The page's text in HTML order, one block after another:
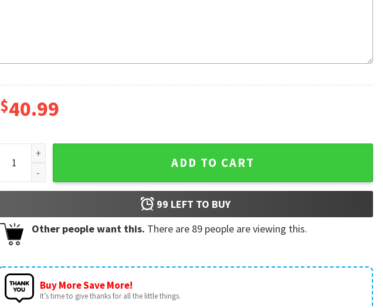
$40.99
Golden Girls May Your Christmas Be Golden And Bright Ugly Sweater quantity
ADD TO CART
99 LEFT TO BUY
Other people want this. There are 89 people are viewing this.
Buy More Save More!
It’s time to give thanks for all the little things.